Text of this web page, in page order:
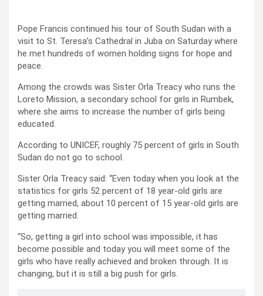
Pope Francis continued his tour of South Sudan with a
visit to St. Teresa’s Cathedral in Juba on Saturday where
he met hundreds of women holding signs for hope and
peace.
Among the crowds was Sister Orla Treacy who runs the
Loreto Mission, a secondary school for girls in Rumbek,
where she aims to increase the number of girls being
educated.
According to UNICEF, roughly 75 percent of girls in South
Sudan do not go to school.
Sister Orla Treacy said: “Even today when you look at the
statistics for girls 52 percent of 18 year-old girls are
getting married, about 10 percent of 15 year-old girls are
getting married.
“So, getting a girl into school was impossible, it has
become possible and today you will meet some of the
girls who have really achieved and broken through. It is
changing, but it is still a big push for girls.